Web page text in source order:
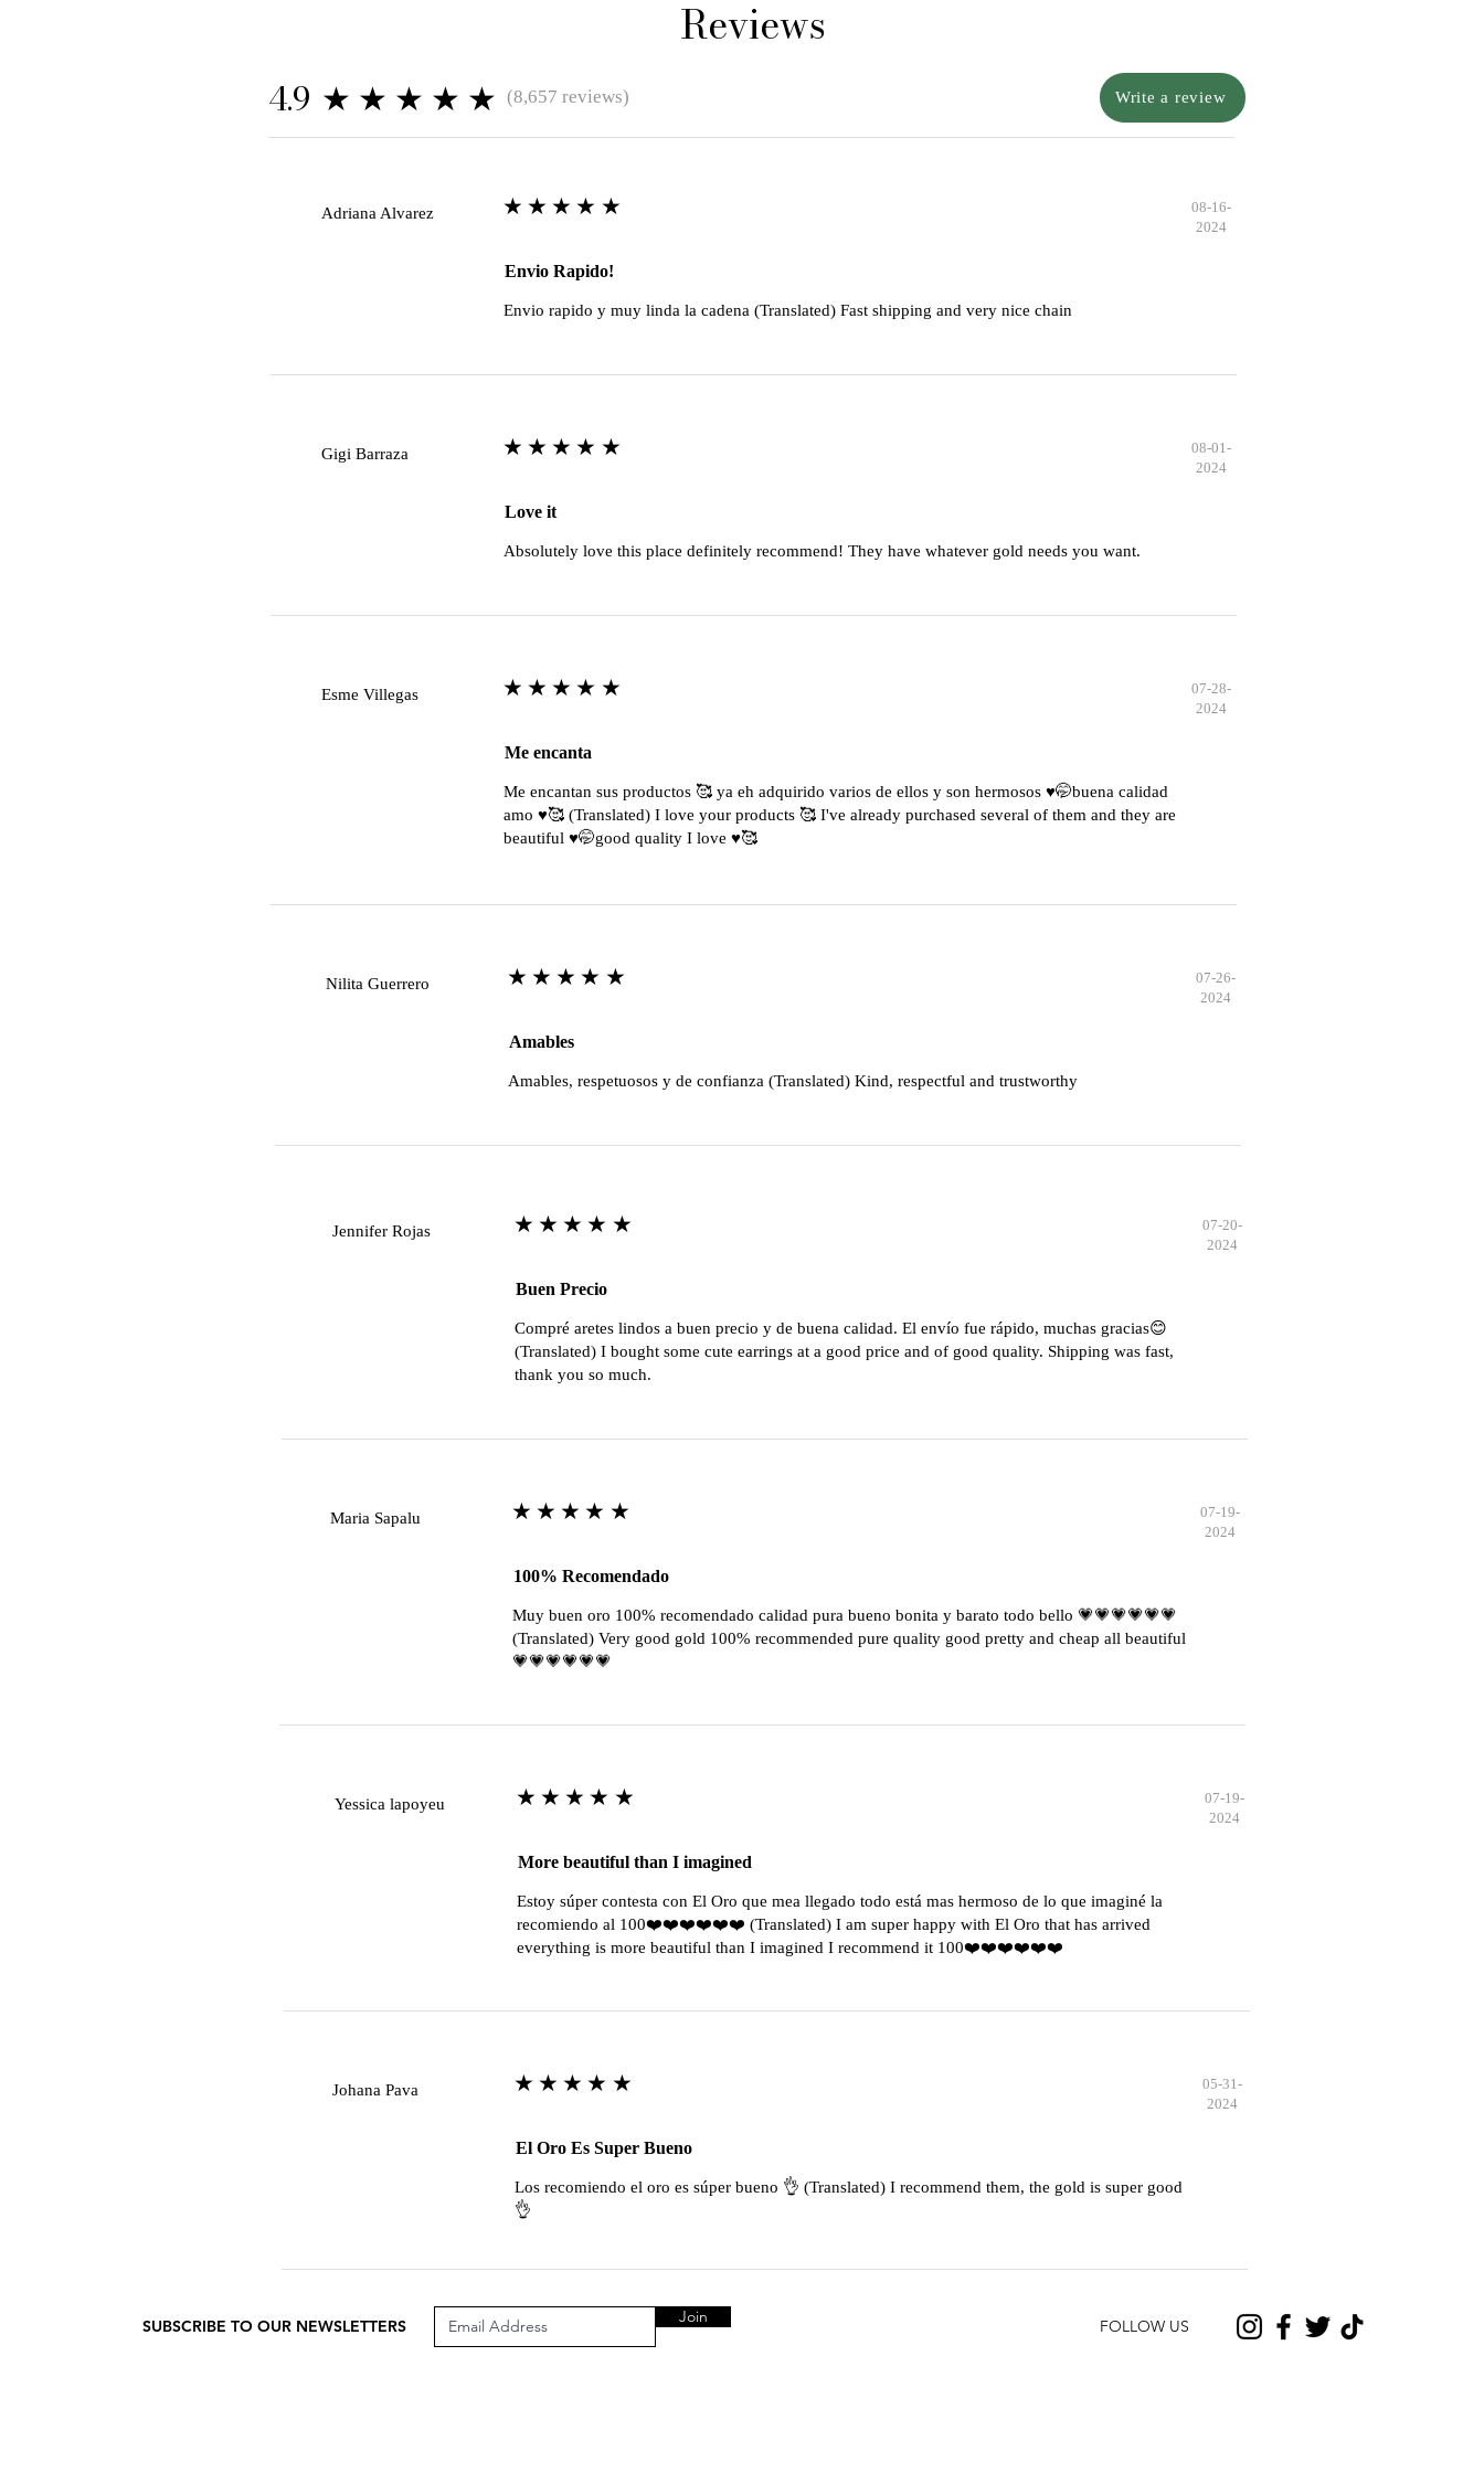
Reviews
4.9 ★★★★★ (8,657 reviews) Write a review
Adriana Alvarez ★★★★★
08-16-
2024
Envio Rapido!
Envio rapido y muy linda la cadena (Translated) Fast shipping and very nice chain
Gigi Barraza ★★★★★
08-01-
2024
Love it
Absolutely love this place definitely recommend! They have whatever gold needs you want.
Esme Villegas ★★★★★
07-28-
2024
Me encanta
Me encantan sus productos 🥰 ya eh adquirido varios de ellos y son hermosos ♥️🤭buena calidad
amo ♥️🥰 (Translated) I love your products 🥰 I've already purchased several of them and they are
beautiful ♥️🤭good quality I love ♥️🥰
Nilita Guerrero ★★★★★
07-26-
2024
Amables
Amables, respetuosos y de confianza (Translated) Kind, respectful and trustworthy
Jennifer Rojas ★★★★★
07-20-
2024
Buen Precio
Compré aretes lindos a buen precio y de buena calidad. El envío fue rápido, muchas gracias😊
(Translated) I bought some cute earrings at a good price and of good quality. Shipping was fast,
thank you so much.
Maria Sapalu ★★★★★
07-19-
2024
100% Recomendado
Muy buen oro 100% recomendado calidad pura bueno bonita y barato todo bello 💗💗💗💗💗💗
(Translated) Very good gold 100% recommended pure quality good pretty and cheap all beautiful
💗💗💗💗💗💗
Yessica lapoyeu ★★★★★
07-19-
2024
More beautiful than I imagined
Estoy súper contesta con El Oro que mea llegado todo está mas hermoso de lo que imaginé la
recomiendo al 100❤️❤️❤️❤️❤️❤️ (Translated) I am super happy with El Oro that has arrived
everything is more beautiful than I imagined I recommend it 100❤️❤️❤️❤️❤️❤️
Johana Pava ★★★★★
05-31-
2024
El Oro Es Super Bueno
Los recomiendo el oro es súper bueno 👌 (Translated) I recommend them, the gold is super good
👌
SUBSCRIBE TO OUR NEWSLETTERS Join FOLLOW US